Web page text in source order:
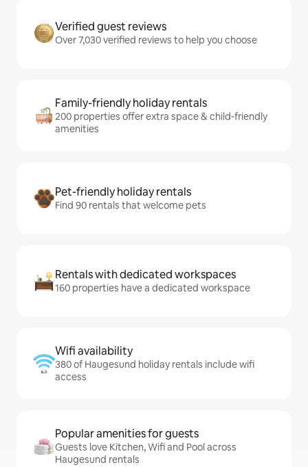
Verified guest reviews
Over 7,030 verified reviews to help you choose
Family-friendly holiday rentals
200 properties offer extra space & child-friendly
amenities
Pet-friendly holiday rentals
Find 90 rentals that welcome pets
Rentals with dedicated workspaces
160 properties have a dedicated workspace
Wifi availability
380 of Haugesund holiday rentals include wifi
access
Popular amenities for guests
Guests love Kitchen, Wifi and Pool across
Haugesund rentals